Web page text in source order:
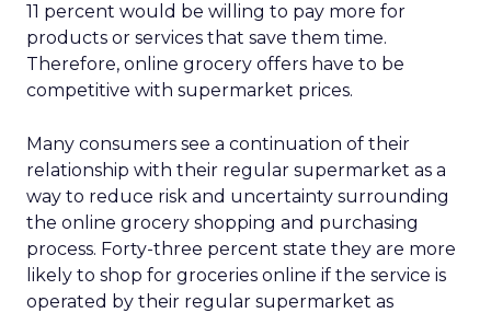
11 percent would be willing to pay more for
products or services that save them time.
Therefore, online grocery offers have to be
competitive with supermarket prices.
Many consumers see a continuation of their
relationship with their regular supermarket as a
way to reduce risk and uncertainty surrounding
the online grocery shopping and purchasing
process. Forty-three percent state they are more
likely to shop for groceries online if the service is
operated by their regular supermarket as